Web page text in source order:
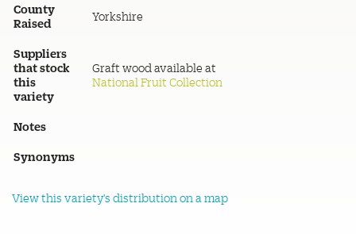
County
Raised
Yorkshire
Suppliers
that stock
this
variety
Graft wood available at
National Fruit Collection
Notes
Synonyms
View this variety's distribution on a map